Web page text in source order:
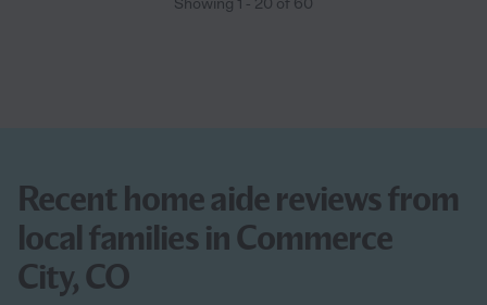
Recent home aide reviews from
local families in Commerce
City, CO